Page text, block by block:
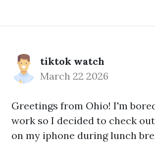
tiktok watch
March 22 2026
Greetings from Ohio! I'm
work so I decided to check
on my iphone during lunch